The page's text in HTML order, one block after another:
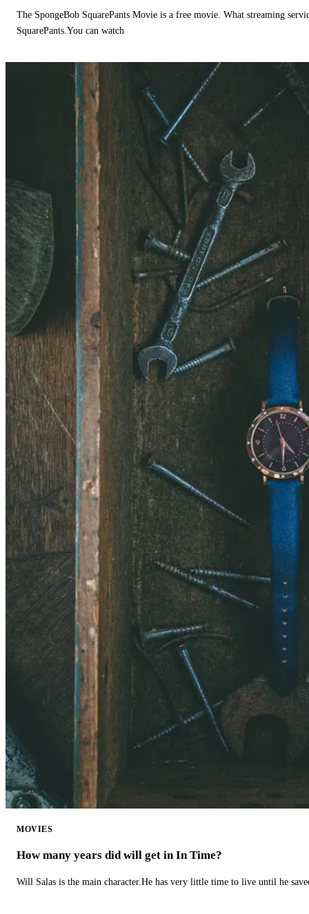
The SpongeBob SquarePants Movie is a free movie. What streaming
SquarePants.You can watch
MOVIES
How many years did will get in In Time?
Will Salas is the main character.He has very little time to live until he